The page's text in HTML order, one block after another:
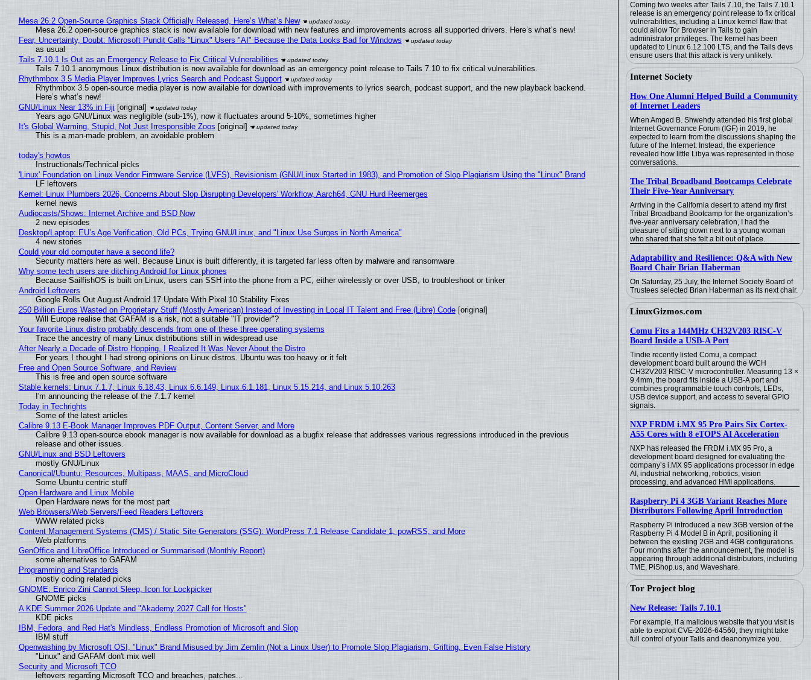
Coming two weeks after Tails 7.10, the Tails 7.10.1
release is an emergency point release to fix critical
vulnerabilities, including a Linux kernel flaw that
could allow Tor Browser in Tails to gain
administrator privileges. The kernel has been
updated to Linux 6.12.100 LTS, and the Tails devs
ensure users that this attack is very unlikely.
Internet Society
How One Alumni Helped Build a Community
of Internet Leaders
When Amged B. Shwehdy attended his first global
Internet Governance Forum (IGF) in 2019, he
expected to learn from the discussions shaping the
future of the Internet. Instead, the experience
revealed how little Libya was represented in those
conversations.
The Tribal Broadband Bootcamps Celebrate
Their Five-Year Anniversary
Arriving in the California desert to attend my first
Tribal Broadband Bootcamp for the organization’s
five-year anniversary celebration, I had the
pleasure of sitting down next to a young woman
who shared that she felt a bit out of place.
Adaptability and Resilience: Q&A with New
Board Chair Brian Haberman
On Saturday, 25 July, the Internet Society Board of
Trustees selected Brian Haberman as its next chair.
LinuxGizmos.com
Comu Fits a 144MHz CH32V203 RISC-V
Board Inside a USB-A Port
Tindie recently listed Comu, a compact
development board built around the WCH
CH32V203 RISC-V microcontroller. Measuring 13 ×
9.4mm, the board fits inside a USB-A port and
combines programmable touch controls, LEDs,
USB device support, and access to several GPIO
signals.
NXP FRDM i.MX 95 Pro Pairs Six Cortex-
A55 Cores with 8 eTOPS AI Acceleration
NXP has released the FRDM i.MX 95 Pro, a
development board designed for evaluating the
company’s i.MX 95 applications processor in edge
AI, industrial networking, robotics, vision
processing, and advanced HMI applications.
Raspberry Pi 4 3GB Variant Reaches More
Distributors Following April Introduction
Raspberry Pi introduced a new 3GB version of the
Raspberry Pi 4 Model B in April, positioning it
between the existing 2GB and 4GB configurations.
Four months after the announcement, the model is
appearing through additional distributors, including
TME, PiShop.us, and Waveshare.
Tor Project blog
New Release: Tails 7.10.1
For example, if a malicious website that you visit is
able to exploit CVE-2026-64560, they might take
full control of your Tails and deanonymize you.
Mesa 26.2 Open-Source Graphics Stack Officially Released, Here’s What’s New
Mesa 26.2 open-source graphics stack is now available for download with new features and improvements across all supported drivers. Here’s what’s new!
Fear, Uncertainty, Doubt: Microsoft Pundit Calls "Linux" Users "AI" Because the Data Looks Bad for Windows
as usual
Tails 7.10.1 Is Out as an Emergency Release to Fix Critical Vulnerabilities
Tails 7.10.1 anonymous Linux distribution is now available for download as an emergency point release to Tails 7.10 to fix critical vulnerabilities.
Rhythmbox 3.5 Media Player Improves Lyrics Search and Podcast Support
Rhythmbox 3.5 open-source media player is now available for download with improvements to lyrics search, podcast support, and the new playback backend.
Here’s what’s new!
GNU/Linux Near 13% in Fiji [original]
Years ago GNU/Linux was negligible (sub-1%), now it fluctuates around 5-10%, sometimes higher
It's Global Warming, Stupid, Not Just Irresponsible Zoos [original]
This is a man-made problem, an avoidable problem
today's howtos
Instructionals/Technical picks
'Linux' Foundation on Linux Vendor Firmware Service (LVFS), Revisionism (GNU/Linux Started in 1983), and Promotion of Slop Plagiarism Using the "Linux" Brand
LF leftovers
Kernel: Linux Plumbers 2026, Concerns About Slop Disrupting Developers' Workflow, Aarch64, GNU Hurd Reemerges
kernel news
Audiocasts/Shows: Internet Archive and BSD Now
2 new episodes
Desktop/Laptop: EU’s Age Verification, Old PCs, Trying GNU/Linux, and "Linux Use Surges in North America"
4 new stories
Could your old computer have a second life?
Security matters here as well. Because Linux is built differently, it is targeted far less often by malware and ransomware
Why some tech users are ditching Android for Linux phones
Because SailfishOS is built on Linux, users can SSH into the phone from a PC, either wirelessly or over USB, to troubleshoot or tinker
Android Leftovers
Google Rolls Out August Android 17 Update With Pixel 10 Stability Fixes
250 Billion Euros Wasted on Proprietary Stuff (Mostly American) Instead of Investing in Local IT Talent and Free (Libre) Code[original]
Will Europe realise that GAFAM is a risk, not a suitable "IT provider"?
Your favorite Linux distro probably descends from one of these three operating systems
Trace the ancestry of many Linux distributions still in widespread use
After Nearly a Decade of Distro Hopping, I Realized It Was Never About the Distro
For years I thought I had strong opinions on Linux distros. Ubuntu was too heavy or it felt
Free and Open Source Software, and Review
This is free and open source software
Stable kernels: Linux 7.1.7, Linux 6.18.43, Linux 6.6.149, Linux 6.1.181, Linux 5.15.214, and Linux 5.10.263
I'm announcing the release of the 7.1.7 kernel
Today in Techrights
Some of the latest articles
Calibre 9.13 E-Book Manager Improves PDF Output, Content Server, and More
Calibre 9.13 open-source ebook manager is now available for download as a bugfix release that addresses various regressions introduced in the previous
release and other issues.
GNU/Linux and BSD Leftovers
mostly GNU/Linux
Canonical/Ubuntu: Resources, Multipass, MAAS, and MicroCloud
Some Ubuntu centric stuff
Open Hardware and Linux Mobile
Open Hardware news for the most part
Web Browsers/Web Servers/Feed Readers Leftovers
WWW related picks
Content Management Systems (CMS) / Static Site Generators (SSG): WordPress 7.1 Release Candidate 1, powRSS, and More
Web platforms
GenOffice and LibreOffice Introduced or Summarised (Monthly Report)
some alternatives to GAFAM
Programming and Standards
mostly coding related picks
GNOME: Enrico Zini Cannot Sleep, Icon for Lockpicker
GNOME picks
A KDE Summer 2026 Update and "Akademy 2027 Call for Hosts"
KDE picks
IBM, Fedora, and Red Hat's Mindless, Endless Promotion of Microsoft and Slop
IBM stuff
Openwashing by Microsoft OSI, "Linux" Brand Misused by Jim Zemlin (Not a Linux User) to Promote Slop Plagiarism, Grifting, Even False History
"Linux" and GAFAM don't mix well
Security and Microsoft TCO
leftovers regarding Microsoft TCO and breaches, patches...